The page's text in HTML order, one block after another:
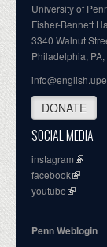
University of
Fisher-Bennett
3340 Walnut
Philadelphia,
DONATE
SOCIAL MEDIA
instagram
facebook
youtube
Penn Weblogin